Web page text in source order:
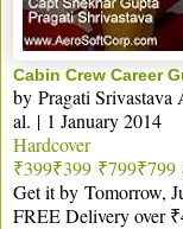
Cabin Crew Career
by Pragati Srivastava
al. | 1 January 2014
Hardcover
₹399₹399 ₹799₹799
Get it by Tomorrow,
FREE Delivery over